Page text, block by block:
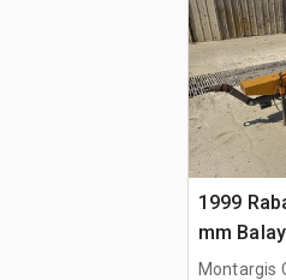
1999
mm
Sweeper
Montargis